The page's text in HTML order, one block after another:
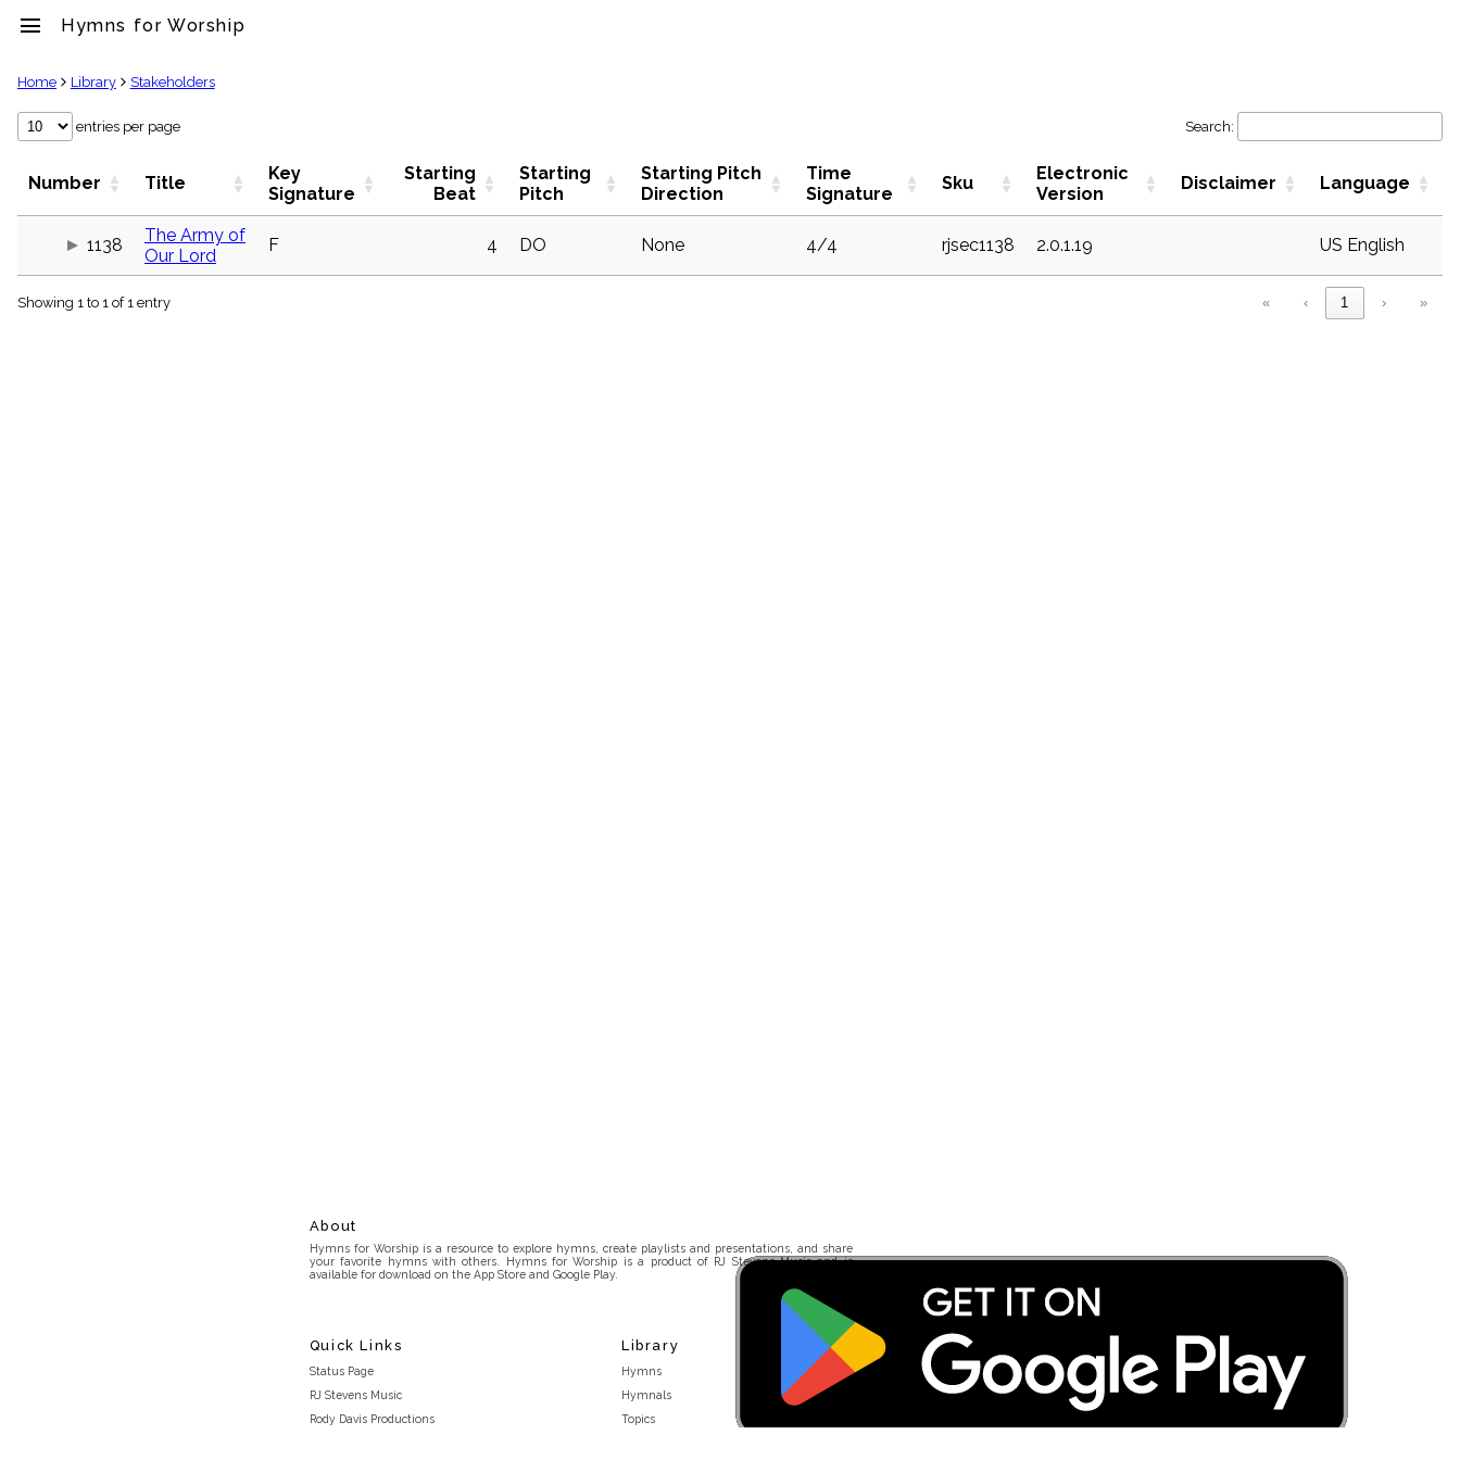
menu Hymns for Worship
clear
Library
Hymnals
Hymns
people
Stakeholders
Home Library Stakeholders
entries per page Search:
Number Title
Key
Signature
Starting
Beat
Starting
Pitch
Starting Pitch
Direction
Time
Signature
Sku
Electronic
Version
Disclaimer Language
1138
The Army of
Our Lord
F 4 DO None 4/4 rjsec1138 2.0.1.19 US English
Showing 1 to 1 of 1 entry « ‹ 1 › »
About
Hymns for Worship is a resource to explore hymns, create playlists and presentations, and share
your favorite hymns with others. Hymns for Worship is a product of RJ Stevens Music and is
available for download on the App Store and Google Play.
Quick Links
Status Page
RJ Stevens Music
Rody Davis Productions
Library
Hymns
Hymnals
Topics